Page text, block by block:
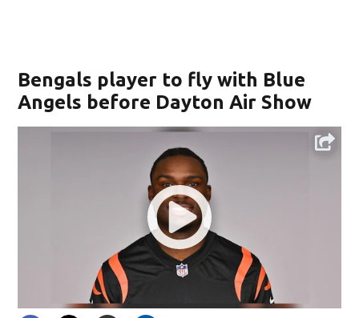
Bengals player to fly with Blue
Angels before Dayton Air Show